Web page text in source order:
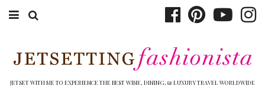
JETSET WITH ME TO EXPERIENCE THE BEST WINE, DINING, & LUXURY TRAVEL WORLDWIDE